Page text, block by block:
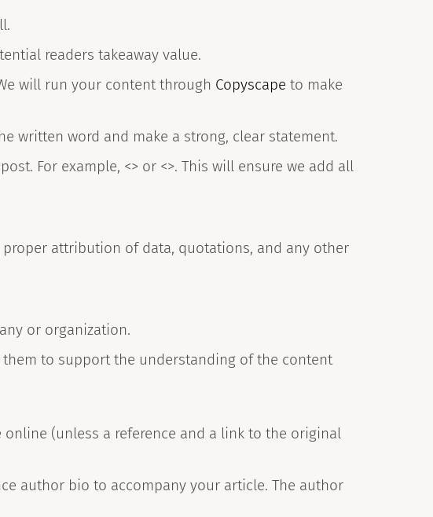
readers takeaway value.
will run your content through Copyscape to make
written word and make a strong, clear statement.
For example, <> or <>. This will ensure we add all
attribution of data, quotations, and any other
or organization.
to support the understanding of the content
(unless a reference and a link to the original
author bio to accompany your article. The author